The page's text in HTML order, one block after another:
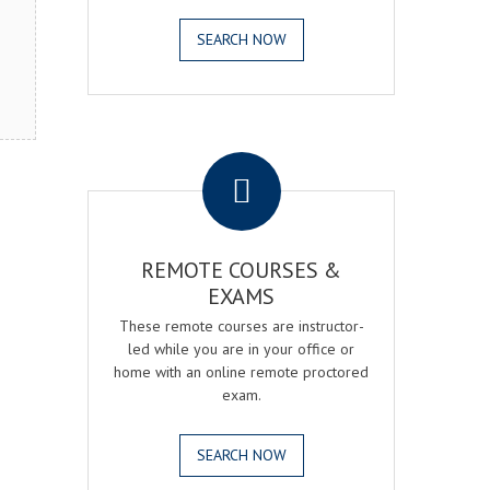
SEARCH NOW
REMOTE COURSES &
EXAMS
These remote courses are instructor-
led while you are in your office or
home with an online remote proctored
exam.
SEARCH NOW